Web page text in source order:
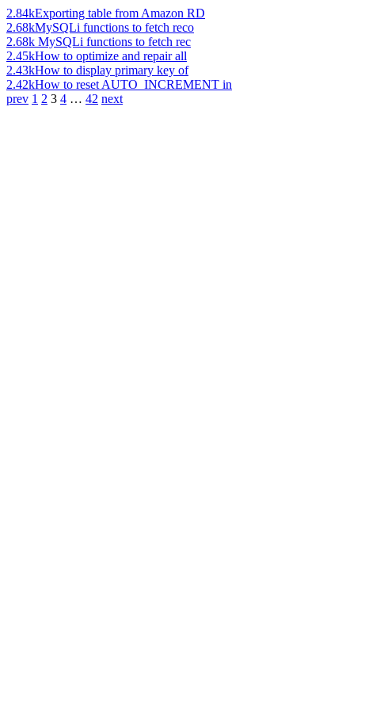
2.84kExporting table from Amazon RD
2.68kMySQLi functions to fetch reco
2.68k MySQLi functions to fetch rec
2.45kHow to optimize and repair all
2.43kHow to display primary key of
2.42kHow to reset AUTO_INCREMENT in
prev 1 2 3 4 … 42 next